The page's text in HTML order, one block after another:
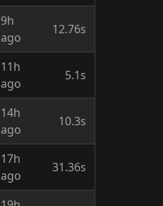
9h
ago
12.76s
11h
ago
5.1s
14h
ago
10.3s
17h
ago
31.36s